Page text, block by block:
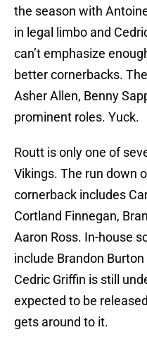
the season with
in legal limbo and
can’t emphasize
better cornerbacks.
Asher Allen, Benny
prominent roles. Yuck.
Routt is only one of
Vikings. The run down
cornerback includes
Cortland Finnegan,
Aaron Ross. In-house
include Brandon
Cedric Griffin is still
expected to be
gets around to it.